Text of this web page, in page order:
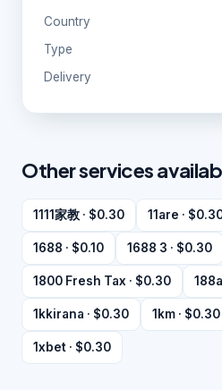
Country
Type
Delivery
Other services
1111家教 · $0.30 11are ·
1688 · $0.10 1688 3 · $0.30
1800 Fresh Tax · $0.30
1kkirana · $0.30 1km · $0.30
1xbet · $0.30